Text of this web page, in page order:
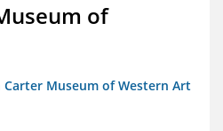
of
Carter Museum of Western Art